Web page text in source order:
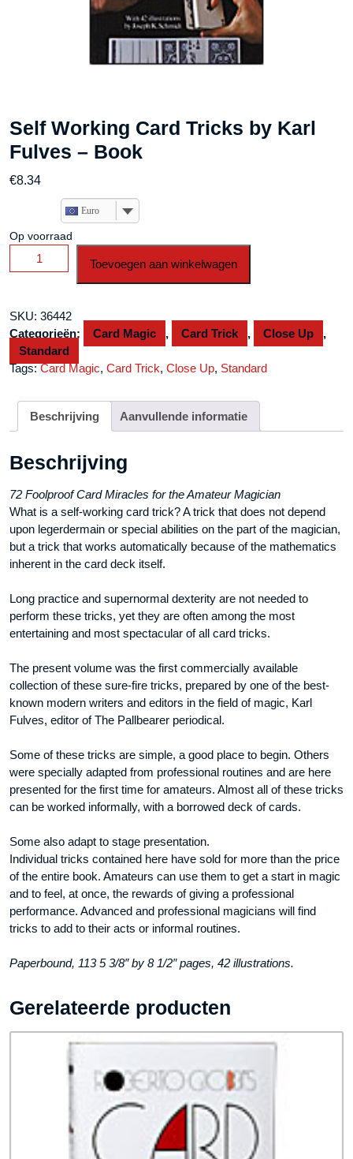
Self Working Card Tricks by Karl
Fulves – Book
€8.34
Euro
Op voorraad
Working
by
Karl
Fulves
-
Toevoegen aan winkelwagen
SKU: 36442
Categorieën:
Card Magic , Card Trick , Close Up
,
Standard
Tags:Card Magic, Card Trick, Close Up, Standard
Beschrijving Aanvullende informatie
Beschrijving
72 Foolproof Card Miracles for the Amateur Magician
What is a self-working card trick? A trick that does not depend
upon legerdermain or special abilities on the part of the magician,
but a trick that works automatically because of the mathematics
inherent in the card deck itself.
Long practice and supernormal dexterity are not needed to
perform these tricks, yet they are often among the most
entertaining and most spectacular of all card tricks.
The present volume was the first commercially available
collection of these sure-fire tricks, prepared by one of the best-
known modern writers and editors in the field of magic, Karl
Fulves, editor of The Pallbearer periodical.
Some of these tricks are simple, a good place to begin. Others
were specially adapted from professional routines and are here
presented for the first time for amateurs. Almost all of these tricks
can be worked informally, with a borrowed deck of cards.
Some also adapt to stage presentation.
Individual tricks contained here have sold for more than the price
of the entire book. Amateurs can use them to get a start in magic
and to feel, at once, the rewards of giving a professional
performance. Advanced and professional magicians will find
tricks to add to their acts or informal routines.
Paperbound, 113 5 3/8″ by 8 1/2″ pages, 42 illustrations.
Gerelateerde producten